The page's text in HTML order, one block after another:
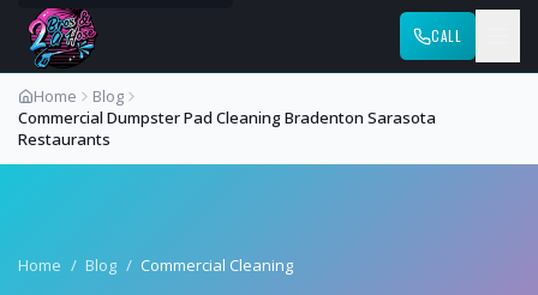
CALL
Home
Blog
Commercial Dumpster Pad Cleaning Bradenton Sarasota
Restaurants
Home / Blog / Commercial Cleaning